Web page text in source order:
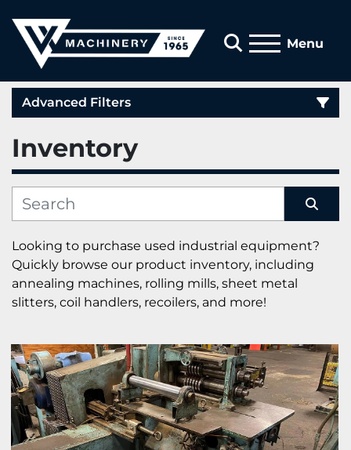
Search
Menu
Advanced Filters
Category
Manufacturer
Inventory
Sort by
Looking to purchase used industrial equipment?
Quickly browse our product inventory, including
annealing machines, rolling mills, sheet metal
slitters, coil handlers, recoilers, and more!